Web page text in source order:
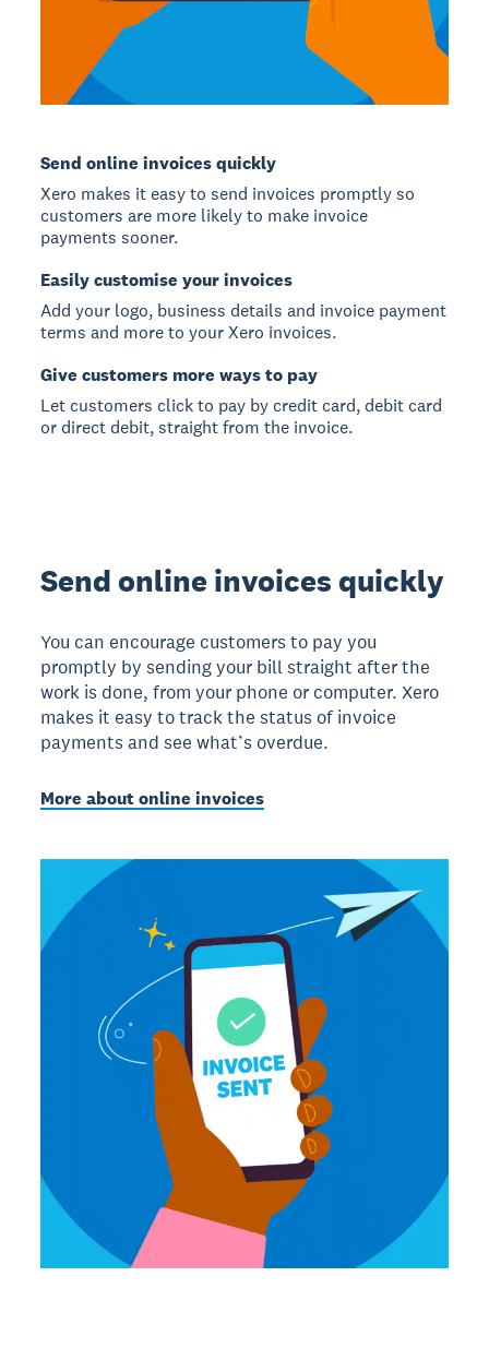
Send online invoices quickly
Xero makes it easy to send invoices promptly so
customers are more likely to make invoice
payments sooner.
Easily customise your invoices
Add your logo, business details and invoice payment
terms and more to your Xero invoices.
Give customers more ways to pay
Let customers click to pay by credit card, debit card
or direct debit, straight from the invoice.
Send online invoices quickly
You can encourage customers to pay you
promptly by sending your bill straight after the
work is done, from your phone or computer. Xero
makes it easy to track the status of invoice
payments and see what’s overdue.
More about online invoices